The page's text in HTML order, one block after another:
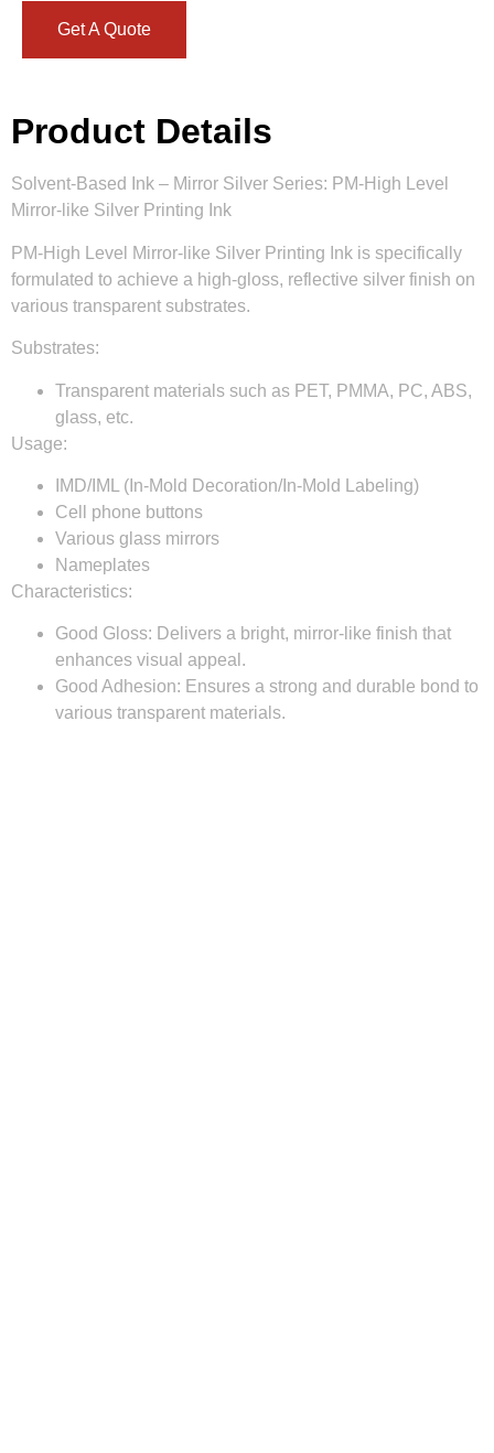
Get A Quote
Product Details
Solvent-Based Ink – Mirror Silver Series: PM-High Level
Mirror-like Silver Printing Ink
PM-High Level Mirror-like Silver Printing Ink is specifically
formulated to achieve a high-gloss, reflective silver finish on
various transparent substrates.
Substrates:
Transparent materials such as PET, PMMA, PC, ABS,
glass, etc.
Usage:
IMD/IML (In-Mold Decoration/In-Mold Labeling)
Cell phone buttons
Various glass mirrors
Nameplates
Characteristics:
Good Gloss: Delivers a bright, mirror-like finish that
enhances visual appeal.
Good Adhesion: Ensures a strong and durable bond to
various transparent materials.